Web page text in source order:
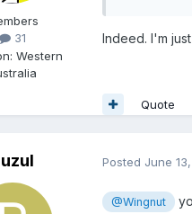
31
:Western
Indeed. I'm
Quote
Posted June
@Wingnut